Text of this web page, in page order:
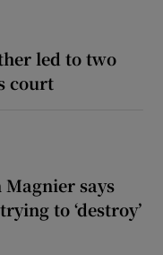
led to two
court
Magnier says
to ‘destroy’